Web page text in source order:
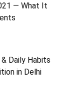
— What It
Daily Habits
in Delhi